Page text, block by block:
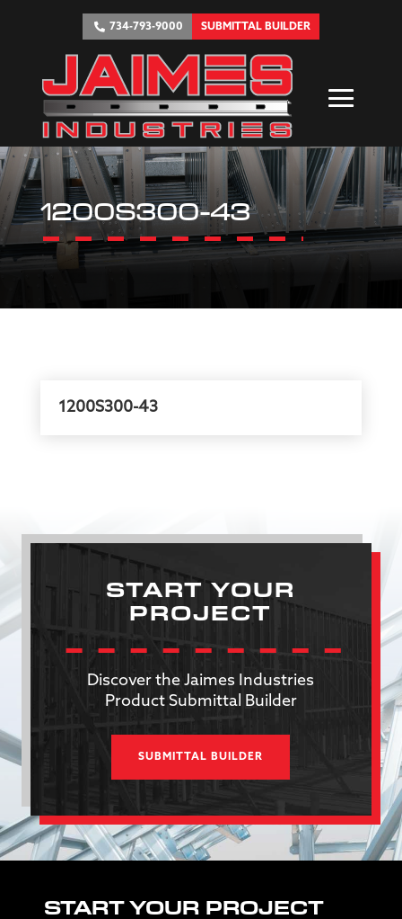
734-793-9000 SUBMITTAL BUILDER
1200S300-43
1200S300-43
START YOUR
PROJECT
Discover the Jaimes Industries
Product Submittal Builder
SUBMITTAL BUILDER
START YOUR PROJECT